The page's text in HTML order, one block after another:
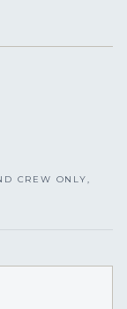
CREW ONLY,